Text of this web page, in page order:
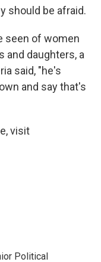
should be afraid.
seen of women
and daughters, a
said, "he's
and say that's
visit
Political